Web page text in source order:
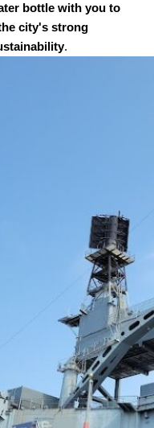
bottle with you to
city's strong
.